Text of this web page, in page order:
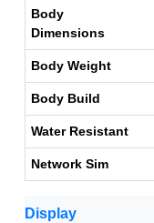
Body
Dimensions
Body Weight
Body Build
Water Resistant
Network Sim
Display